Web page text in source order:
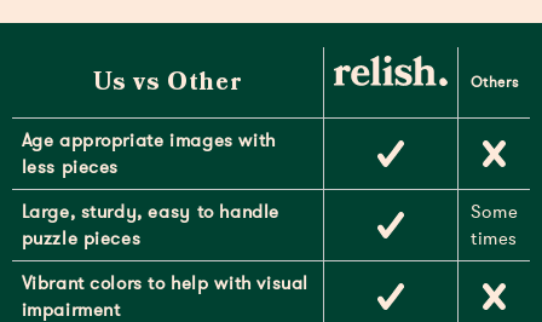
Us vs Other Others
Age appropriate images with
less pieces
Large, sturdy, easy to handle
puzzle pieces
Some
times
Vibrant colors to help with visual
impairment